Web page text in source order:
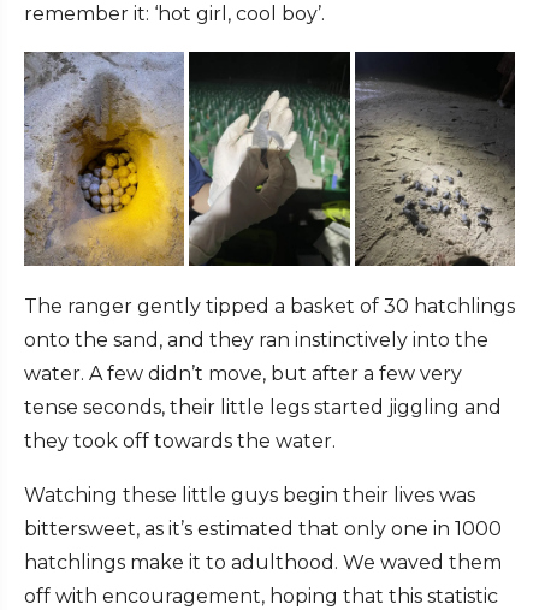
remember it: ‘hot girl, cool boy’.
The ranger gently tipped a basket of 30 hatchlings
onto the sand, and they ran instinctively into the
water. A few didn’t move, but after a few very
tense seconds, their little legs started jiggling and
they took off towards the water.
Watching these little guys begin their lives was
bittersweet, as it’s estimated that only one in 1000
hatchlings make it to adulthood. We waved them
off with encouragement, hoping that this statistic